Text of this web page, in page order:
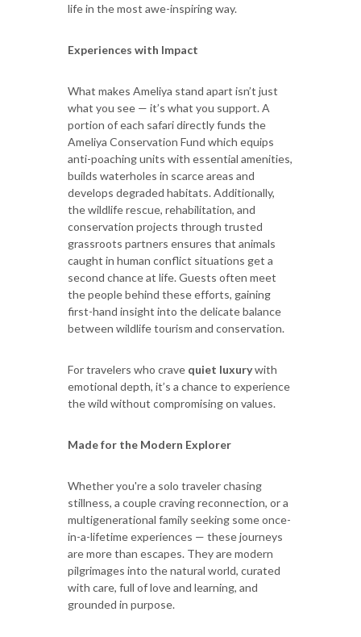
life in the most awe-inspiring way.
Experiences with Impact
What makes Ameliya stand apart isn’t just
what you see — it’s what you support. A
portion of each safari directly funds the
Ameliya Conservation Fund which equips
anti-poaching units with essential amenities,
builds waterholes in scarce areas and
develops degraded habitats. Additionally,
the wildlife rescue, rehabilitation, and
conservation projects through trusted
grassroots partners ensures that animals
caught in human conflict situations get a
second chance at life. Guests often meet
the people behind these efforts, gaining
first-hand insight into the delicate balance
between wildlife tourism and conservation.
For travelers who crave quiet luxurywith
emotional depth, it’s a chance to experience
the wild without compromising on values.
Made for the Modern Explorer
Whether you're a solo traveler chasing
stillness, a couple craving reconnection, or a
multigenerational family seeking some once-
in-a-lifetime experiences — these journeys
are more than escapes. They are modern
pilgrimages into the natural world, curated
with care, full of love and learning, and
grounded in purpose.